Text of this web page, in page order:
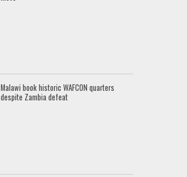
Malawi book historic WAFCON quarters
despite Zambia defeat